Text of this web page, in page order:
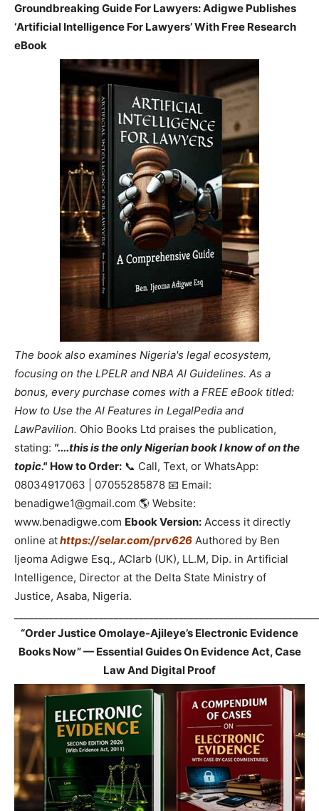
Groundbreaking Guide For Lawyers: Adigwe Publishes
‘Artificial Intelligence For Lawyers’ With Free Research
eBook
The book also examines Nigeria's legal ecosystem,
focusing on the LPELR and NBA AI Guidelines. As a
bonus, every purchase comes with a FREE eBook titled:
How to Use the AI Features in LegalPedia and
LawPavilion. Ohio Books Ltd praises the publication,
stating: "....this is the only Nigerian book I know of on the
topic." How to Order: 📞 Call, Text, or WhatsApp:
08034917063 | 07055285878 📧 Email:
benadigwe1@gmail.com 🌎 Website:
www.benadigwe.com Ebook Version: Access it directly
online athttps://selar.com/prv626 Authored by Ben
Ijeoma Adigwe Esq., ACIarb (UK), LL.M, Dip. in Artificial
Intelligence, Director at the Delta State Ministry of
Justice, Asaba, Nigeria.
“Order Justice Omolaye-Ajileye’s Electronic Evidence
Books Now” — Essential Guides On Evidence Act, Case
Law And Digital Proof